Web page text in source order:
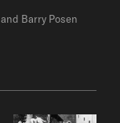
Barry Posen